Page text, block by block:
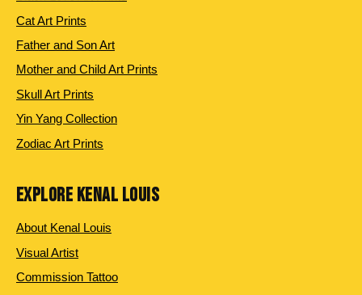
Cat Art Prints
Father and Son Art
Mother and Child Art Prints
Skull Art Prints
Yin Yang Collection
Zodiac Art Prints
EXPLORE KENAL LOUIS
About Kenal Louis
Visual Artist
Commission Tattoo